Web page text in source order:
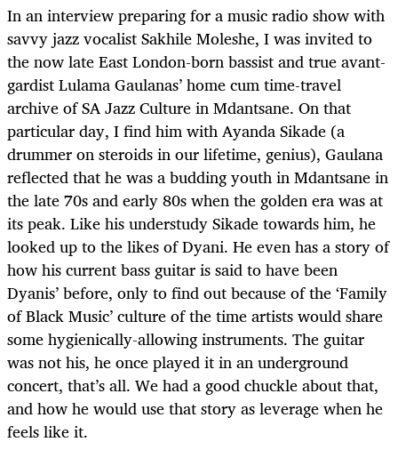
In an interview preparing for a music radio show with
savvy jazz vocalist Sakhile Moleshe, I was invited to
the now late East London-born bassist and true avant-
gardist Lulama Gaulanas’ home cum time-travel
archive of SA Jazz Culture in Mdantsane. On that
particular day, I find him with Ayanda Sikade (a
drummer on steroids in our lifetime, genius), Gaulana
reflected that he was a budding youth in Mdantsane in
the late 70s and early 80s when the golden era was at
its peak. Like his understudy Sikade towards him, he
looked up to the likes of Dyani. He even has a story of
how his current bass guitar is said to have been
Dyanis’ before, only to find out because of the ‘Family
of Black Music’ culture of the time artists would share
some hygienically-allowing instruments. The guitar
was not his, he once played it in an underground
concert, that’s all. We had a good chuckle about that,
and how he would use that story as leverage when he
feels like it.